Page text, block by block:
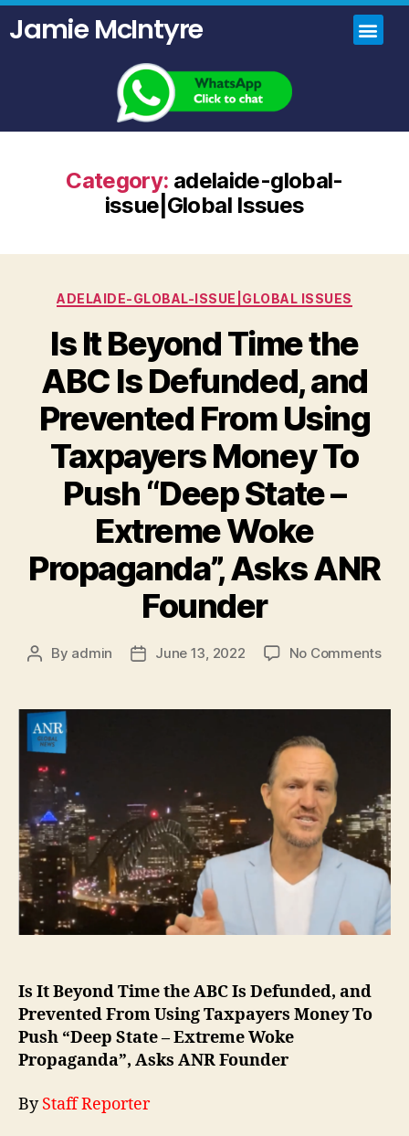
Jamie McIntyre
Category: adelaide-global-
issue|Global Issues
ADELAIDE-GLOBAL-ISSUE|GLOBAL ISSUES
Is It Beyond Time the
ABC Is Defunded, and
Prevented From Using
Taxpayers Money To
Push “Deep State –
Extreme Woke
Propaganda”, Asks ANR
Founder
By admin June 13, 2022 No Comments
Is It Beyond Time the ABC Is Defunded, and
Prevented From Using Taxpayers Money To
Push “Deep State – Extreme Woke
Propaganda”, Asks ANR Founder
ByStaff Reporter